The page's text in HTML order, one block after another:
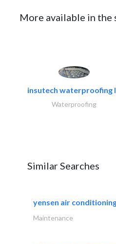
More available in the
insutech waterproofing
Waterproofing
Similar Searches
yensen air
Maintenance